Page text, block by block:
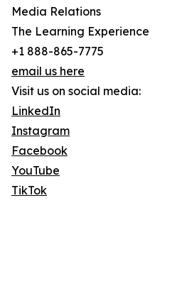
Media Relations
The Learning Experience
+1 888-865-7775
email us here
Visit us on social media:
LinkedIn
Instagram
Facebook
YouTube
TikTok